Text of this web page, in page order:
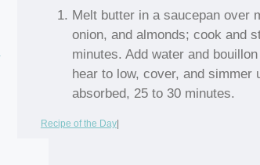
Melt butter in a saucepan over
onion, and almonds; cook and
minutes. Add water and
hear to low, cover, and
absorbed, 25 to 30 minutes.
Recipe of the Day|